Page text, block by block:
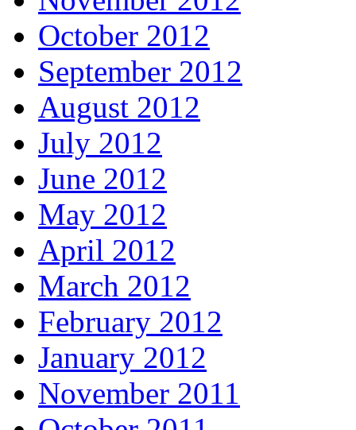
October 2012
September 2012
August 2012
July 2012
June 2012
May 2012
April 2012
March 2012
February 2012
January 2012
November 2011